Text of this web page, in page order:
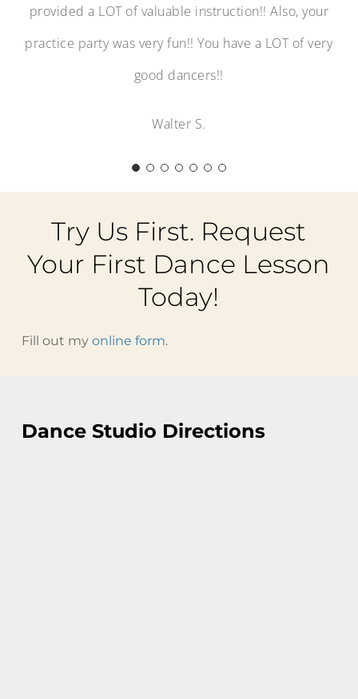
provided a LOT of valuable instruction!! Also, your
practice party was very fun!! You have a LOT of very
good dancers!!
Walter S.
Try Us First. Request
Your First Dance Lesson
Today!
Fill out myonline form.
Dance Studio Directions